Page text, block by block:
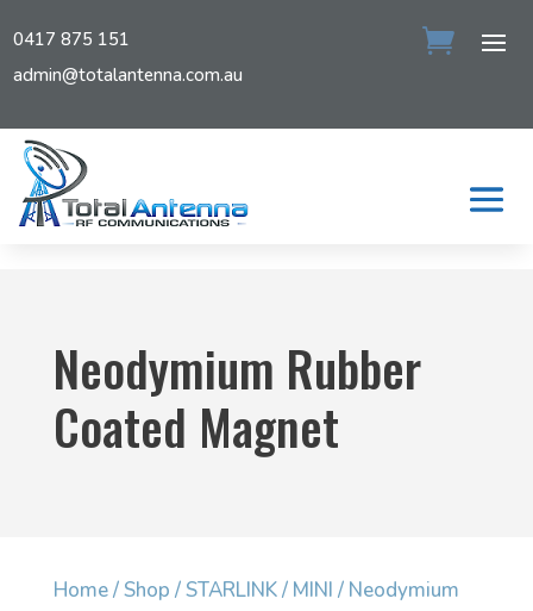
0417 875 151
admin@totalantenna.com.au
Neodymium Rubber
Coated Magnet
Home/Shop /STARLINK/ MINI / Neodymium